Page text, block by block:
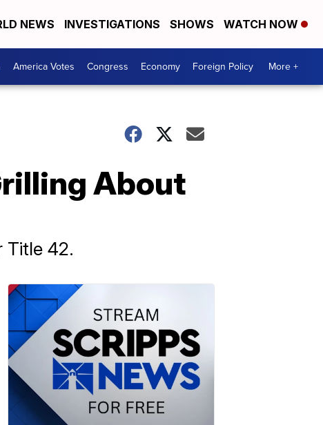
NEWS INVESTIGATIONS SHOWS WATCH NOW
America Votes Congress Economy Foreign Policy More +
About
Title 42.